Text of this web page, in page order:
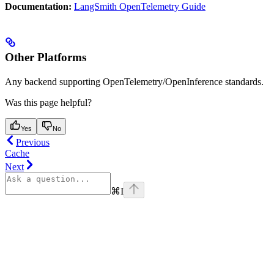
Documentation: LangSmith OpenTelemetry Guide
Other Platforms
Any backend supporting OpenTelemetry/OpenInference standards.
Was this page helpful?
Yes No
Previous
Cache
Next
⌘I